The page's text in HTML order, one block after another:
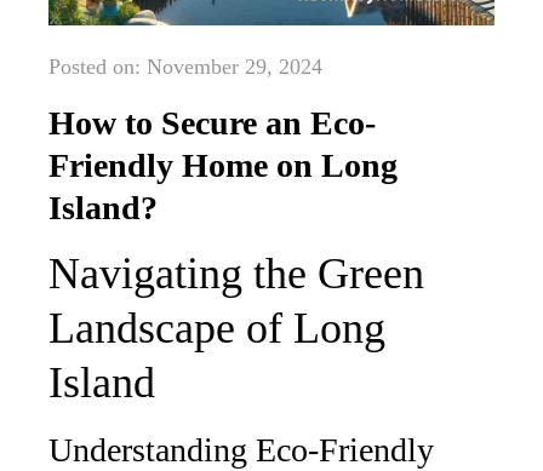
Posted on: November 29, 2024
How to Secure an Eco-
Friendly Home on Long
Island?
Navigating the Green
Landscape of Long
Island
Understanding Eco-Friendly